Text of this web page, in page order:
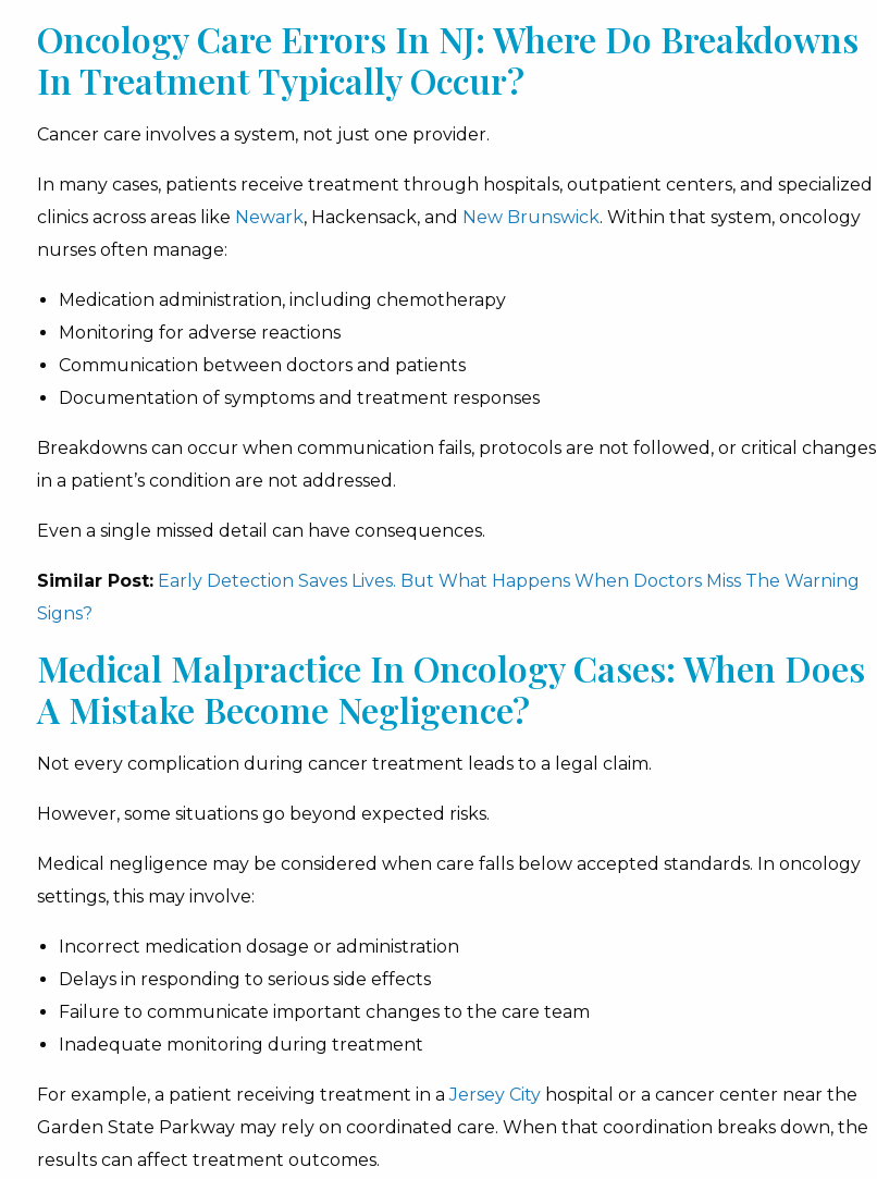
Oncology Care Errors In NJ: Where Do Breakdowns
In Treatment Typically Occur?
Cancer care involves a system, not just one provider.
In many cases, patients receive treatment through hospitals, outpatient centers, and specialized
clinics across areas like Newark, Hackensack, and New Brunswick. Within that system, oncology
nurses often manage:
Medication administration, including chemotherapy
Monitoring for adverse reactions
Communication between doctors and patients
Documentation of symptoms and treatment responses
Breakdowns can occur when communication fails, protocols are not followed, or critical changes
in a patient’s condition are not addressed.
Even a single missed detail can have consequences.
Similar Post: Early Detection Saves Lives. But What Happens When Doctors Miss The Warning
Signs?
Medical Malpractice In Oncology Cases: When Does
A Mistake Become Negligence?
Not every complication during cancer treatment leads to a legal claim.
However, some situations go beyond expected risks.
Medical negligence may be considered when care falls below accepted standards. In oncology
settings, this may involve:
Incorrect medication dosage or administration
Delays in responding to serious side effects
Failure to communicate important changes to the care team
Inadequate monitoring during treatment
For example, a patient receiving treatment in aJersey Cityhospital or a cancer center near the
Garden State Parkway may rely on coordinated care. When that coordination breaks down, the
results can affect treatment outcomes.